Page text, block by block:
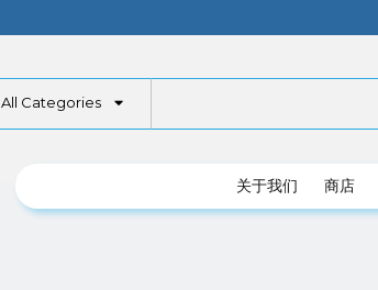
All Categories
关于我们 商店